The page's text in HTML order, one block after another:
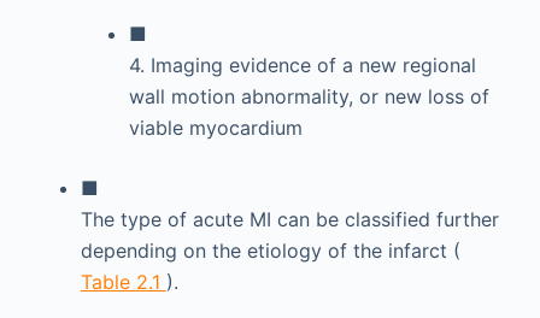
■
4. Imaging evidence of a new regional
wall motion abnormality, or new loss of
viable myocardium
■
The type of acute MI can be classified further
depending on the etiology of the infarct (
Table 2.1 ).